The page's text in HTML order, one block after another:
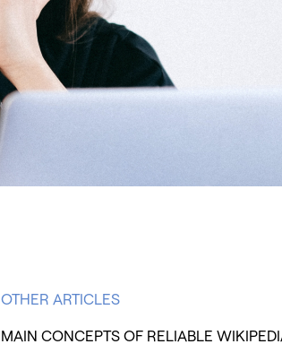
OTHER ARTICLES
MAIN CONCEPTS OF RELIABLE